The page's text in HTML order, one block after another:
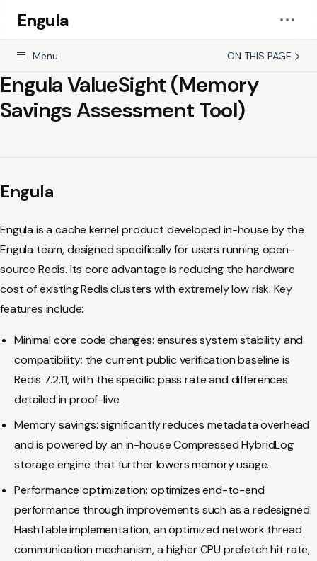
Engula
Menu ON THIS PAGE
Engula ValueSight (Memory
Savings Assessment Tool)
Engula
Engula is a cache kernel product developed in-house by the
Engula team, designed specifically for users running open-
source Redis. Its core advantage is reducing the hardware
cost of existing Redis clusters with extremely low risk. Key
features include:
Minimal core code changes: ensures system stability and
compatibility; the current public verification baseline is
Redis 7.2.11, with the specific pass rate and differences
detailed in proof-live.
Memory savings: significantly reduces metadata overhead
and is powered by an in-house Compressed HybridLog
storage engine that further lowers memory usage.
Performance optimization: optimizes end-to-end
performance through improvements such as a redesigned
HashTable implementation, an optimized network thread
communication mechanism, a higher CPU prefetch hit rate,